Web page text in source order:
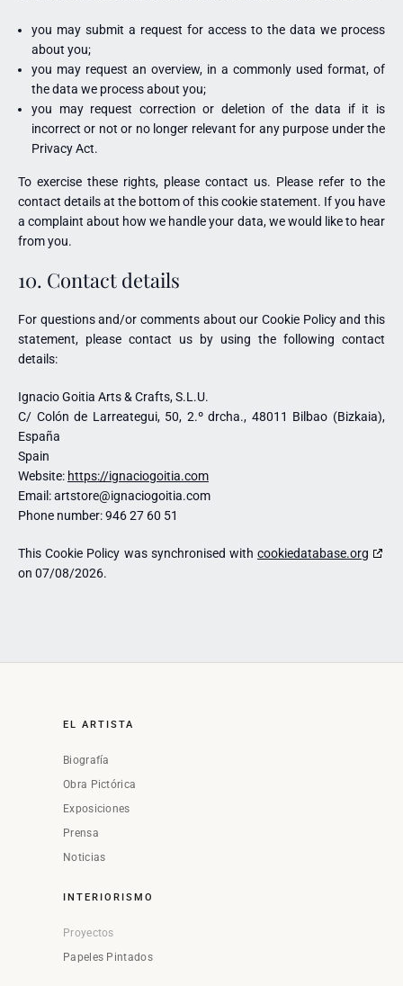
you may submit a request for access to the data we process
about you;
you may request an overview, in a commonly used format, of
the data we process about you;
you may request correction or deletion of the data if it is
incorrect or not or no longer relevant for any purpose under the
Privacy Act.
To exercise these rights, please contact us. Please refer to the
contact details at the bottom of this cookie statement. If you have
a complaint about how we handle your data, we would like to hear
from you.
10. Contact details
For questions and/or comments about our Cookie Policy and this
statement, please contact us by using the following contact
details:
Ignacio Goitia Arts & Crafts, S.L.U.
C/ Colón de Larreategui, 50, 2.º drcha., 48011 Bilbao (Bizkaia),
España
Spain
Website: https://ignaciogoitia.com
Email:artstore@ignaciogoitia.com
Phone number: 946 27 60 51
This Cookie Policy was synchronised with cookiedatabase.org
on 07/08/2026.
EL ARTISTA
Biografía
Obra Pictórica
Exposiciones
Prensa
Noticias
INTERIORISMO
Proyectos
Papeles Pintados